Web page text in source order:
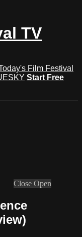
TV
Film Festival
Start Free
Close Open